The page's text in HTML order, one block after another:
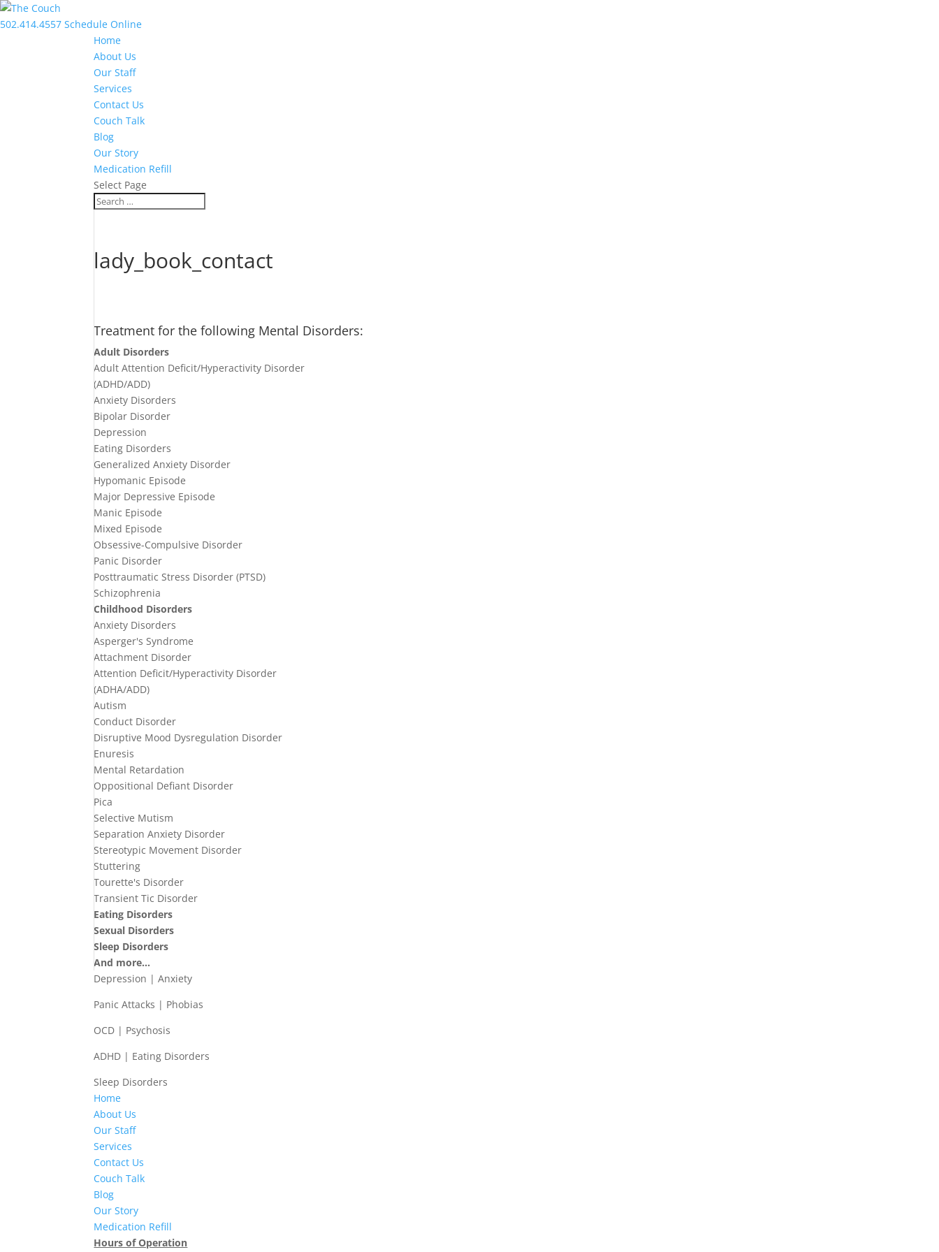
502.414.4557 Schedule Online
Home
About Us
Our Staff
Services
Contact Us
Couch Talk
Blog
Our Story
Medication Refill
Select Page
lady_book_contact
Treatment for the following Mental Disorders:
Adult Disorders
Adult Attention Deficit/Hyperactivity Disorder
(ADHD/ADD)
Anxiety Disorders
Bipolar Disorder
Depression
Eating Disorders
Generalized Anxiety Disorder
Hypomanic Episode
Major Depressive Episode
Manic Episode
Mixed Episode
Obsessive-Compulsive Disorder
Panic Disorder
Posttraumatic Stress Disorder (PTSD)
Schizophrenia
Childhood Disorders
Anxiety Disorders
Asperger's Syndrome
Attachment Disorder
Attention Deficit/Hyperactivity Disorder
(ADHA/ADD)
Autism
Conduct Disorder
Disruptive Mood Dysregulation Disorder
Enuresis
Mental Retardation
Oppositional Defiant Disorder
Pica
Selective Mutism
Separation Anxiety Disorder
Stereotypic Movement Disorder
Stuttering
Tourette's Disorder
Transient Tic Disorder
Eating Disorders
Sexual Disorders
Sleep Disorders
And more...
Depression | Anxiety
Panic Attacks | Phobias
OCD | Psychosis
ADHD | Eating Disorders
Sleep Disorders
Home
About Us
Our Staff
Services
Contact Us
Couch Talk
Blog
Our Story
Medication Refill
Hours of Operation